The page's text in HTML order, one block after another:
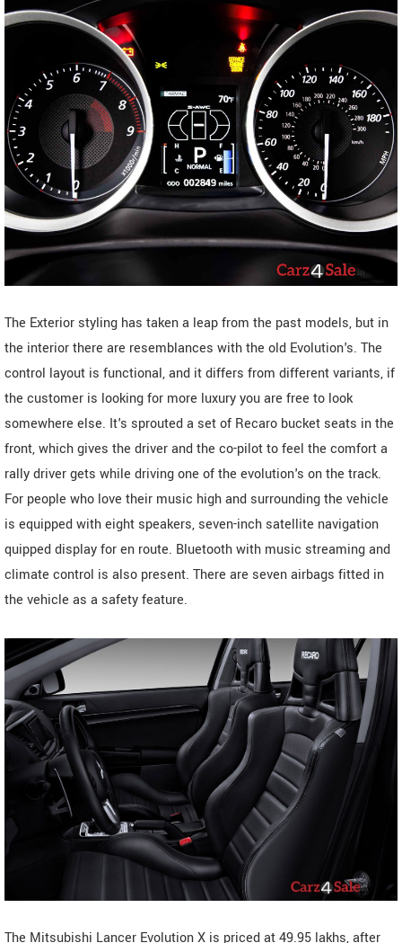
The Exterior styling has taken a leap from the past models, but in
the interior there are resemblances with the old Evolution's. The
control layout is functional, and it differs from different variants, if
the customer is looking for more luxury you are free to look
somewhere else. It's sprouted a set of Recaro bucket seats in the
front, which gives the driver and the co-pilot to feel the comfort a
rally driver gets while driving one of the evolution's on the track.
For people who love their music high and surrounding the vehicle
is equipped with eight speakers, seven-inch satellite navigation
quipped display for en route. Bluetooth with music streaming and
climate control is also present. There are seven airbags fitted in
the vehicle as a safety feature.
The Mitsubishi Lancer Evolution X is priced at 49.95 lakhs, after